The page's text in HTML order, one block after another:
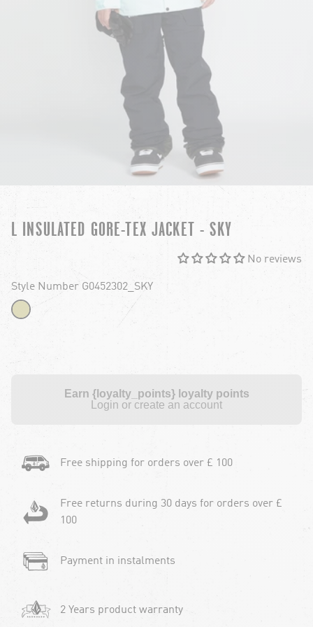
L INSULATED GORE-TEX JACKET - SKY
No reviews
Style Number G0452302_SKY
Earn {loyalty_points} loyalty points
Login or create an account
Free shipping for orders over £ 100
Free returns during 30 days for orders over £
100
Payment in instalments
2 Years product warranty